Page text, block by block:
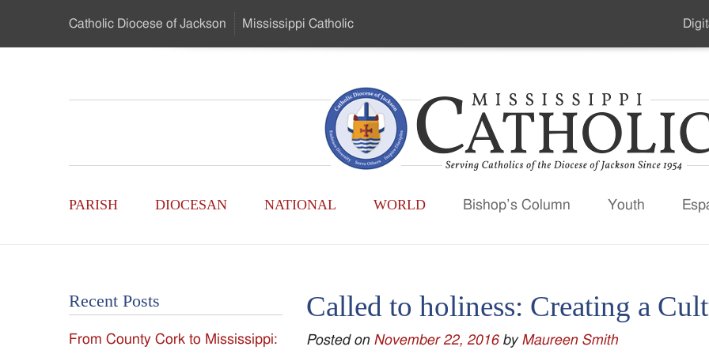
…
Catholic Diocese of Jackson Mississippi Catholic
Catholic
-
of
Main
PARISH DIOCESAN NATIONAL WORLD Bishop’s Column Youth
Called to holiness: Creating a
Posted on November 22, 2016 by Maureen Smith
Recent Posts
From County Cork to Mississippi: